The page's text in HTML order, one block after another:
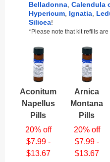
Belladonna Calendula
Hypericum Ignatia
Silicea!
*Please note that kit refills
Aconitum
Napellus
Pills
20% off
$7.99 -
$13.67
Arnica
Montana
Pills
20% off
$7.99 -
$13.67